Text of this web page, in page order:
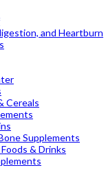
and Heartburn
Cereals
Supplements
& Drinks